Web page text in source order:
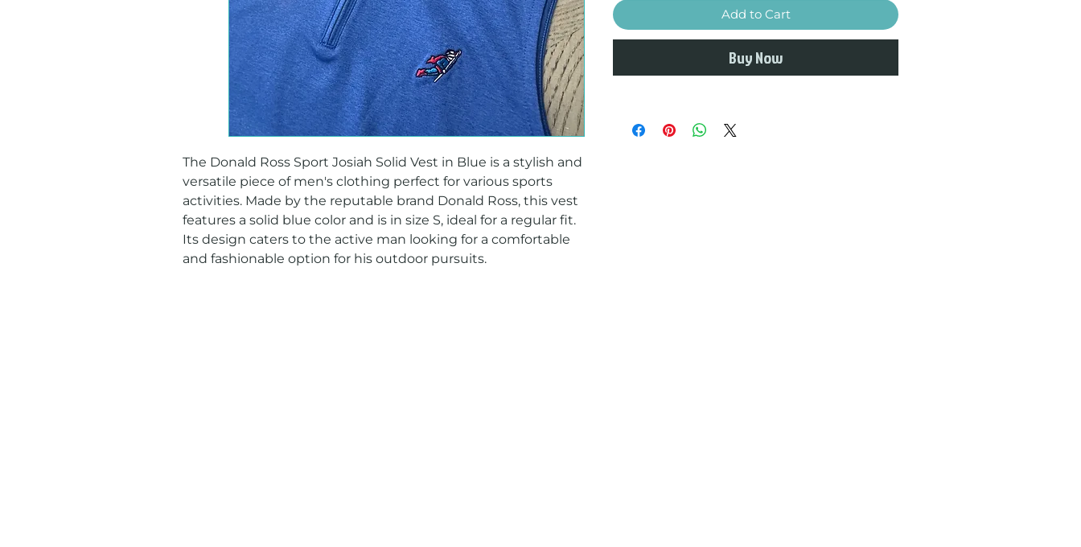
The Donald Ross Sport Josiah Solid Vest in Blue is a stylish and
versatile piece of men's clothing perfect for various sports
activities. Made by the reputable brand Donald Ross, this vest
features a solid blue color and is in size S, ideal for a regular fit.
Its design caters to the active man looking for a comfortable
and fashionable option for his outdoor pursuits.
Add to Cart
Buy Now